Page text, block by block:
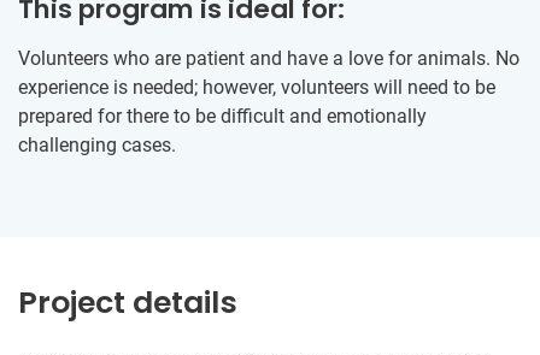
This program is ideal for:
Volunteers who are patient and have a love for animals. No
experience is needed; however, volunteers will need to be
prepared for there to be difficult and emotionally
challenging cases.
Project details